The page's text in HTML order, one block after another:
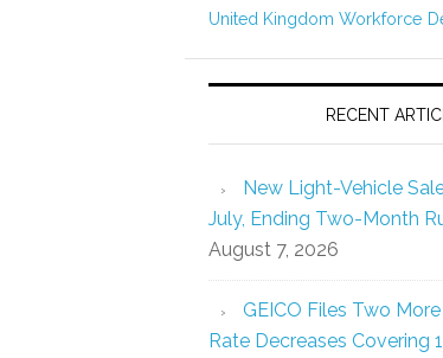
United Kingdom Workforce
RECENT
New Light-Vehicle
July, Ending Two-Month
August 7, 2026
GEICO Files Two
Rate Decreases Covering